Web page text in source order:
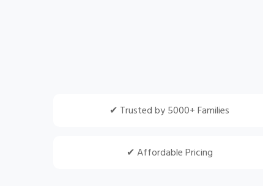
✔ Trusted by 5000+ Families
✔ Affordable Pricing